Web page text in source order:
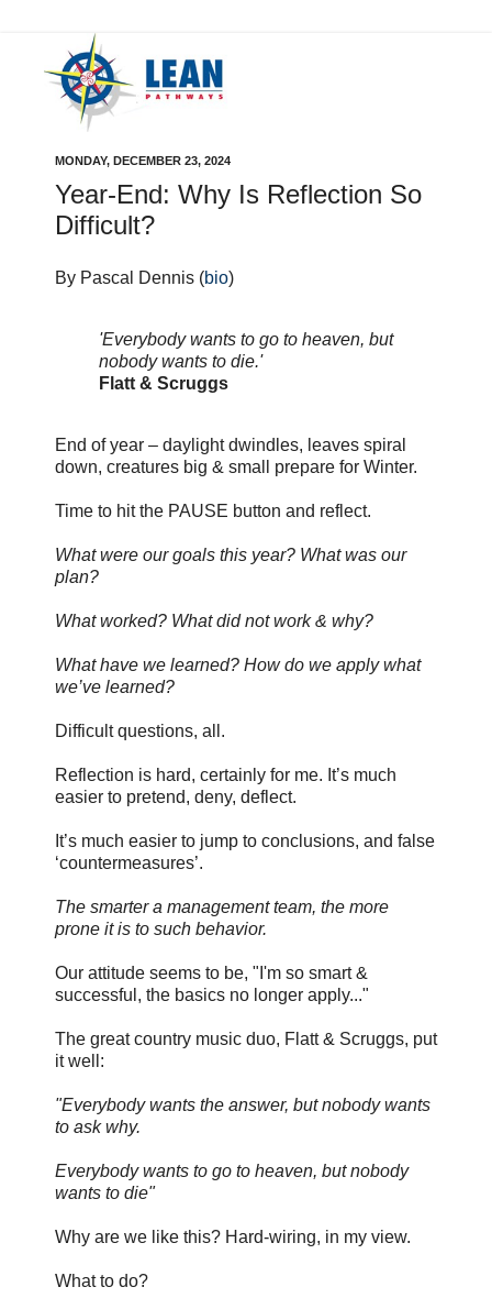
MONDAY, DECEMBER 23, 2024
Year-End: Why Is Reflection So
Difficult?
By Pascal Dennis (bio)
'Everybody wants to go to heaven, but
nobody wants to die.'
Flatt & Scruggs
End of year – daylight dwindles, leaves spiral
down, creatures big & small prepare for Winter.
Time to hit the PAUSE button and reflect.
What were our goals this year? What was our
plan?
What worked? What did not work & why?
What have we learned? How do we apply what
we’ve learned?
Difficult questions, all.
Reflection is hard, certainly for me. It’s much
easier to pretend, deny, deflect.
It’s much easier to jump to conclusions, and false
‘countermeasures’.
The smarter a management team, the more
prone it is to such behavior.
Our attitude seems to be, "I'm so smart &
successful, the basics no longer apply..."
The great country music duo, Flatt & Scruggs, put
it well:
"Everybody wants the answer, but nobody wants
to ask why.
Everybody wants to go to heaven, but nobody
wants to die"
Why are we like this? Hard-wiring, in my view.
What to do?